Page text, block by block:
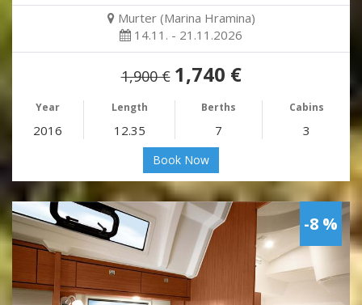
Murter (Marina Hramina)
14.11. - 21.11.2026
1,900 € 1,740 €
Year Length Berths Cabins
2016 12.35 7 3
Book Now
-8 %